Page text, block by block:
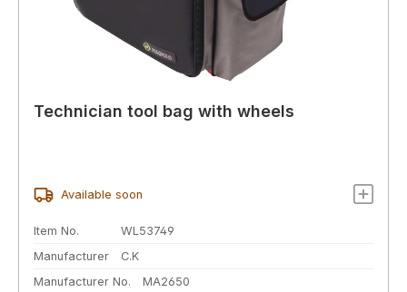
Technician tool bag with wheels
Available soon
Item No.
WL53749
Manufacturer
C.K
Manufacturer No.
MA2650